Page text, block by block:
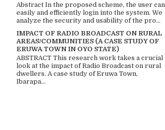
Abstract In the proposed scheme, the user can
easily and efficiently login into the system. We
analyze the security and usability of the pro...
IMPACT OF RADIO BROADCAST ON RURAL
AREAS/COMMUNITIES (A CASE STUDY OF
ERUWA TOWN IN OYO STATE)
ABSTRACT This research work takes a crucial
look at the impact of Radio Broadcast on rural
dwellers. A case study of Eruwa Town,
Ibarapa...